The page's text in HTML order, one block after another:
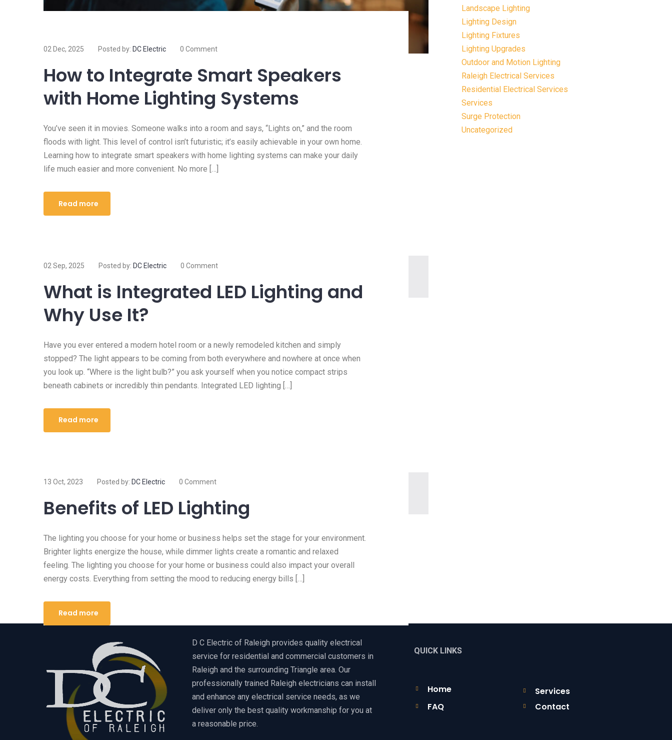
02 Dec, 2025 Posted by: DC Electric 0 Comment
How to Integrate Smart Speakers
with Home Lighting Systems
You’ve seen it in movies. Someone walks into a room and says, “Lights on,” and the room
floods with light. This level of control isn’t futuristic; it’s easily achievable in your own home.
Learning how to integrate smart speakers with home lighting systems can make your daily
life much easier and more convenient. No more […]
Read more
02 Sep, 2025 Posted by: DC Electric 0 Comment
What is Integrated LED Lighting and
Why Use It?
Have you ever entered a modern hotel room or a newly remodeled kitchen and simply
stopped? The light appears to be coming from both everywhere and nowhere at once when
you look up. “Where is the light bulb?” you ask yourself when you notice compact strips
beneath cabinets or incredibly thin pendants. Integrated LED lighting […]
Read more
13 Oct, 2023 Posted by: DC Electric 0 Comment
Benefits of LED Lighting
The lighting you choose for your home or business helps set the stage for your environment.
Brighter lights energize the house, while dimmer lights create a romantic and relaxed
feeling. The lighting you choose for your home or business could also impact your overall
energy costs. Everything from setting the mood to reducing energy bills […]
Read more
Landscape Lighting
Lighting Design
Lighting Fixtures
Lighting Upgrades
Outdoor and Motion Lighting
Raleigh Electrical Services
Residential Electrical Services
Services
Surge Protection
Uncategorized
D C Electric of Raleigh provides quality electrical
service for residential and commercial customers in
Raleigh and the surrounding Triangle area. Our
professionally trained Raleigh electricians can install
and enhance any electrical service needs, as we
deliver only the best quality workmanship for you at
a reasonable price.
QUICK LINKS
Home
Services
FAQ
Contact